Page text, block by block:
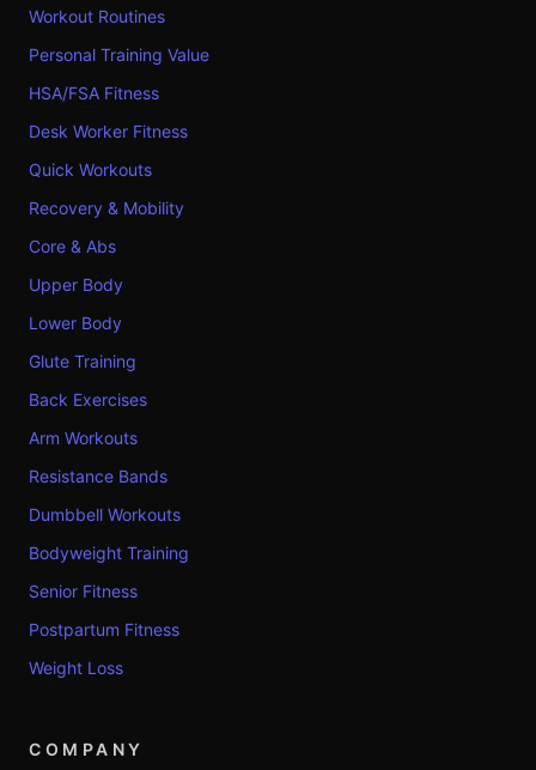
Workout Routines
Personal Training Value
HSA/FSA Fitness
Desk Worker Fitness
Quick Workouts
Recovery & Mobility
Core & Abs
Upper Body
Lower Body
Glute Training
Back Exercises
Arm Workouts
Resistance Bands
Dumbbell Workouts
Bodyweight Training
Senior Fitness
Postpartum Fitness
Weight Loss
COMPANY